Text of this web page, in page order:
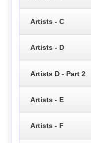
Artists - C
Artists - D
Artists D - Part 2
Artists - E
Artists - F